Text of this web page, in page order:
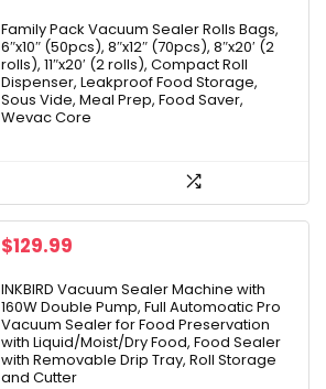
was:
$31.99.
is:
$28.79.
Family Pack Vacuum Sealer Rolls Bags,
6″x10″ (50pcs), 8″x12″ (70pcs), 8″x20′ (2
rolls), 11″x20′ (2 rolls), Compact Roll
Dispenser, Leakproof Food Storage,
Sous Vide, Meal Prep, Food Saver,
Wevac Core
$129.99
INKBIRD Vacuum Sealer Machine with
160W Double Pump, Full Automoatic Pro
Vacuum Sealer for Food Preservation
with Liquid/Moist/Dry Food, Food Sealer
with Removable Drip Tray, Roll Storage
and Cutter